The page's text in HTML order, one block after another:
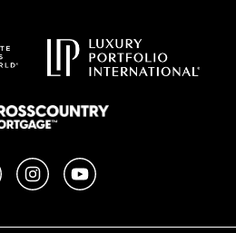
FacebookInstagramYouTube